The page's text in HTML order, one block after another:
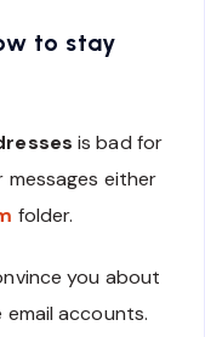
to stay
is bad for
messages either
folder.
you about
accounts.